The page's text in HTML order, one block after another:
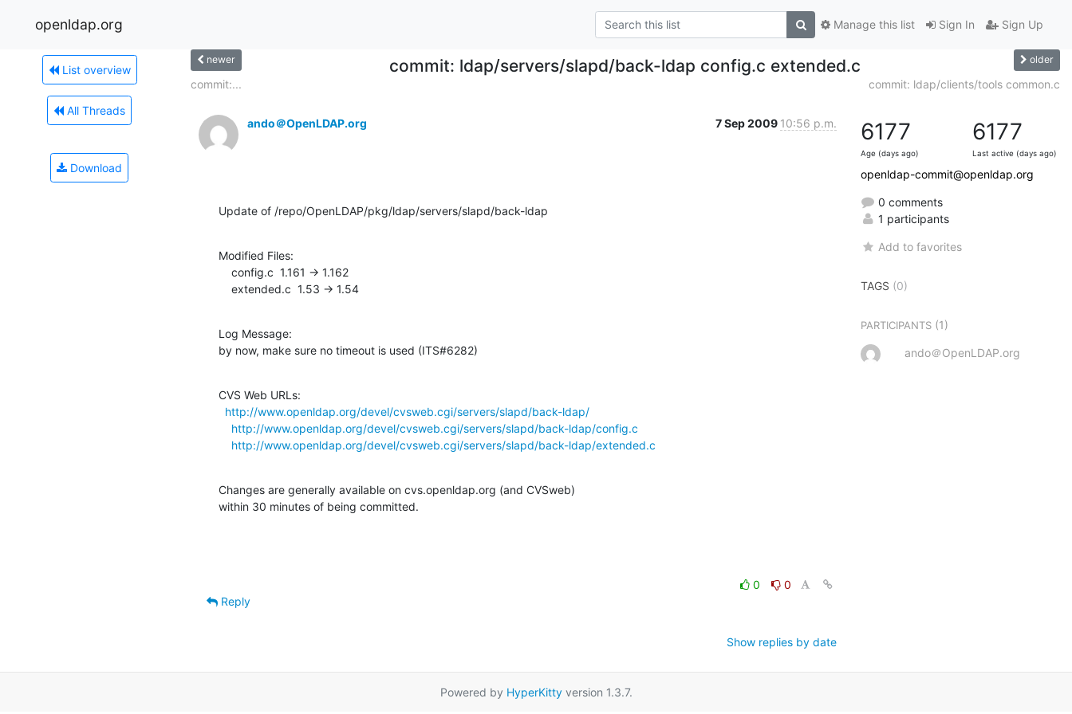
openldap.org Sign In Sign Up
Manage this list
List overview
All Threads
Download
newer commit: ldap/servers/slapd/back-ldap config.c extended.c older
commit:... commit: ldap/clients/tools common.c
ando＠OpenLDAP.org 7 Sep 2009 10:56 p.m.
Update of /repo/OpenLDAP/pkg/ldap/servers/slapd/back-ldap
Modified Files:
    extended.c  1.53 -> 1.54
Log Message:
by now, make sure no timeout is used (ITS#6282)
CVS Web URLs:
http://www.openldap.org/devel/cvsweb.cgi/servers/slapd/back-ldap/
http://www.openldap.org/devel/cvsweb.cgi/servers/slapd/back-ldap/config.c
http://www.openldap.org/devel/cvsweb.cgi/servers/slapd/back-ldap/extended.c
Changes are generally available on cvs.openldap.org (and CVSweb)
within 30 minutes of being committed.
0
0
Reply
Show replies by date
6177
Age (days ago)
6177
Last active (days ago)
openldap-commit@openldap.org
0 comments
1 participants
Add to favorites
TAGS (0)
PARTICIPANTS (1)
ando＠OpenLDAP.org
Powered by HyperKittyversion 1.3.7.